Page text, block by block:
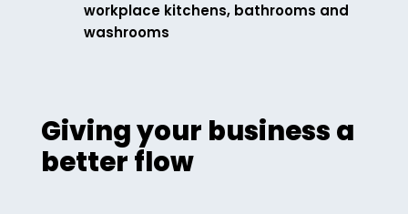
workplace kitchens, bathrooms and
washrooms
Giving your business a
better flow